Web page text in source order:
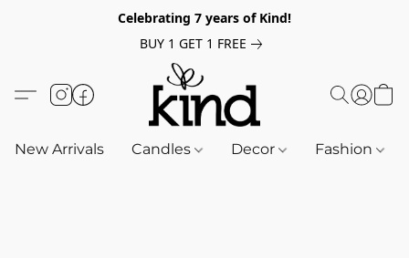
Celebrating 7 years of Kind!
BUY 1 GET 1 FREE
New Arrivals Candles Decor Fashion